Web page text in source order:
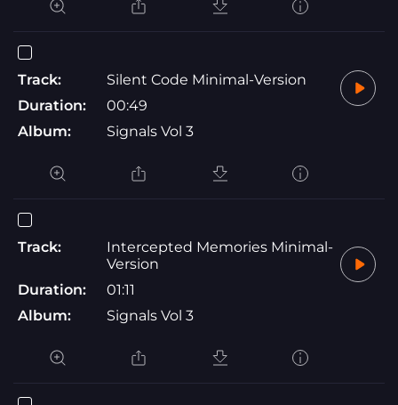
Track:
Silent Code Minimal-Version
Duration:
00:49
Album:
Signals Vol 3
Track:
Intercepted Memories Minimal-
Version
Duration:
01:11
Album:
Signals Vol 3